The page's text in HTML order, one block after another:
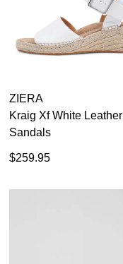
ZIERA
Kraig Xf White Leather
Sandals
$259.95